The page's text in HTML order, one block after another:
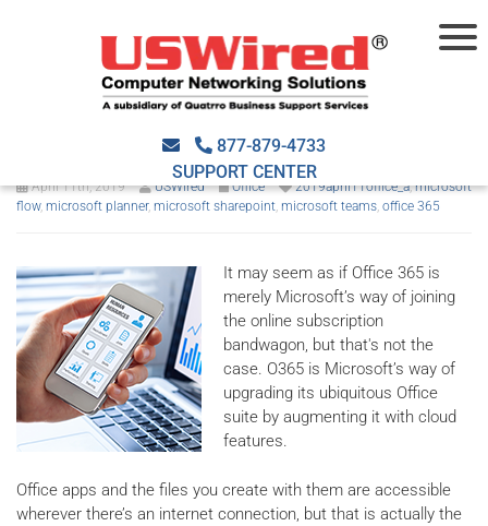
877-879-4733
SUPPORT CENTER
Make the most out of your
O365 subscription
April 11th, 2019 USWired Office 2019april11office_a,microsoft
flow, microsoft planner, microsoft sharepoint, microsoft teams, office 365
It may seem as if Office 365 is
merely Microsoft’s way of joining
the online subscription
bandwagon, but that's not the
case. O365 is Microsoft’s way of
upgrading its ubiquitous Office
suite by augmenting it with cloud
features.
Office apps and the files you create with them are accessible
wherever there’s an internet connection, but that is actually the